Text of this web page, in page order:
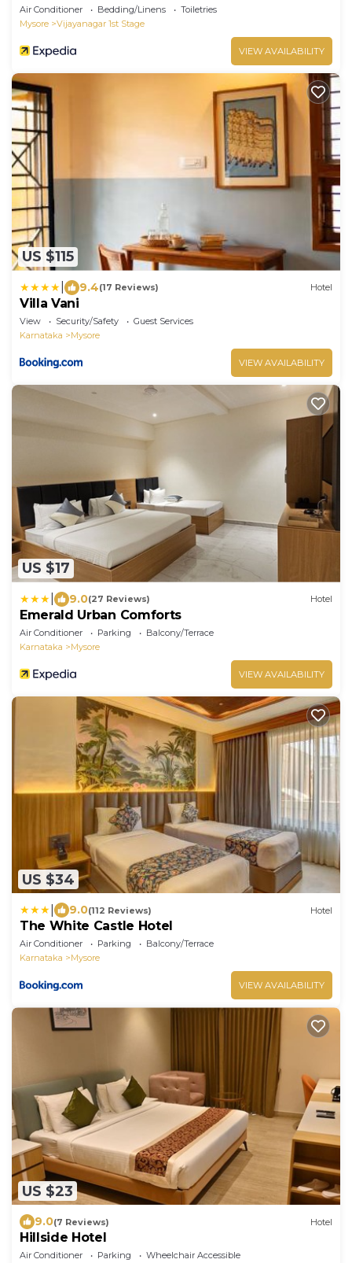
Air Conditioner Bedding/Linens
Toiletries
Mysore
Vijayanagar 1st Stage
VIEW AVAILABILITY
US $115
9.4(17 Reviews) Hotel
Villa Vani
View Security/Safety
Guest Services
Karnataka
Mysore
VIEW AVAILABILITY
US $17
9.0(27 Reviews) Hotel
Emerald Urban Comforts
Air Conditioner Parking
Balcony/Terrace
Karnataka
Mysore
VIEW AVAILABILITY
US $34
9.0(112 Reviews) Hotel
The White Castle Hotel
Air Conditioner Parking
Balcony/Terrace
Karnataka
Mysore
VIEW AVAILABILITY
US $23
9.0(7 Reviews) Hotel
Hillside Hotel
Air Conditioner Parking Wheelchair Accessible